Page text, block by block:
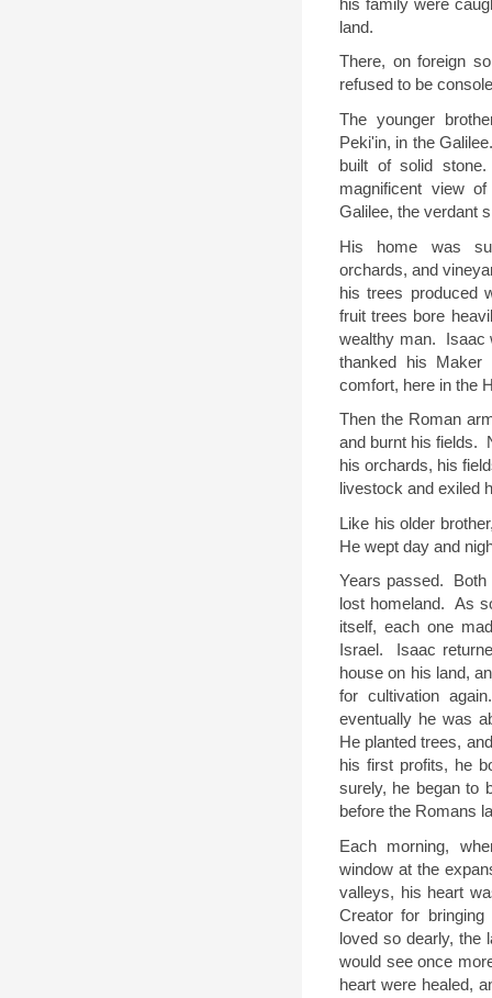
his family were
land.
There, on foreign
refused to be
The younger
Peki'in, in the
built of solid stone.
magnificent view
Galilee, the verdant
His home was
orchards, and
his trees produced
fruit trees bore
wealthy man.
Isaac
thanked his
comfort, here in the
Then the Roman
and burnt his fields.
his orchards, his
livestock and exiled
Like his older
He wept day and
Years passed.
lost homeland.
As
itself, each one
Israel.
Isaac
house on his land,
for cultivation again.
eventually he was
He planted trees,
his first profits, he
surely, he began to
before the Romans
Each morning,
window at the
valleys, his heart
Creator for
loved so dearly, the
would see once
heart were healed,